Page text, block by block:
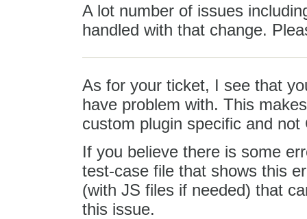
A lot number of issues
handled with that change.
As for your ticket, I see that
have problem with. This
custom plugin specific and
If you believe there is some
test-case file that shows this
(with JS files if needed) that
this issue.